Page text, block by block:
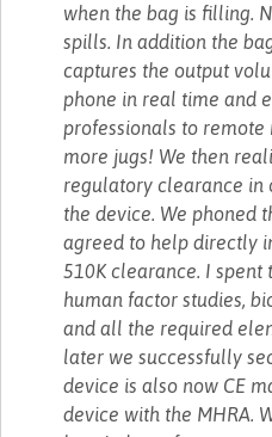
when the bag is filling.
spills. In addition the
captures the output
phone in real time and
professionals to
more jugs! We then
regulatory clearance in
the device. We phoned
agreed to help directly
510K clearance. I
human factor studies,
and all the required
later we successfully
device is also now CE
device with the MHRA.